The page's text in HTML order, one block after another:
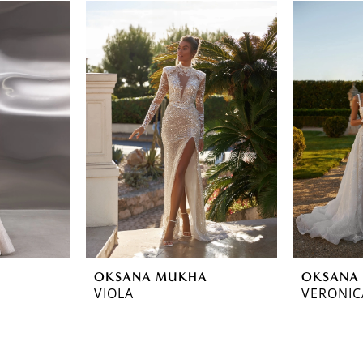
OKSANA MUKHA
VIOLA